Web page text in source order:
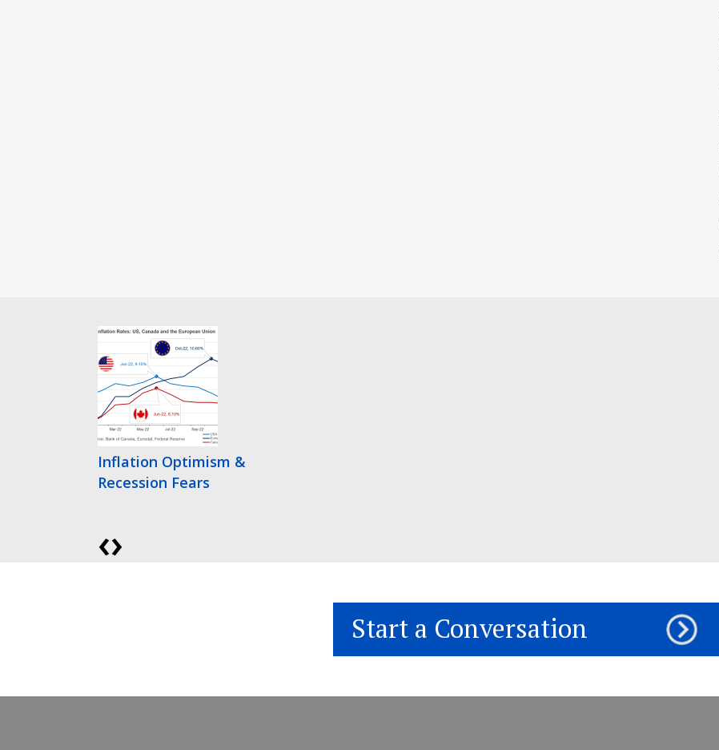
Inflation Optimism &
Recession Fears
‹›
Start a Conversation